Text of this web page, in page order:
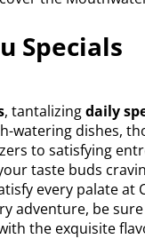
Specials
, tantalizingdaily
watering dishes,
to satisfying
taste buds
every palate at
adventure, be
the exquisite